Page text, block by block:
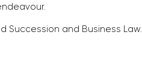
Succession and Business Law.